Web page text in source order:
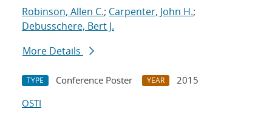
Robinson, Allen C.; Carpenter, John H.;
Debusschere, Bert J.
More Details
TYPE Conference Poster YEAR
2015
OSTI